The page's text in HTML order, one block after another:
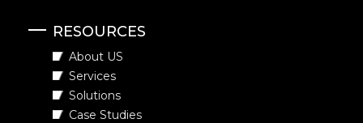
RESOURCES
About US
Services
Solutions
Case Studies